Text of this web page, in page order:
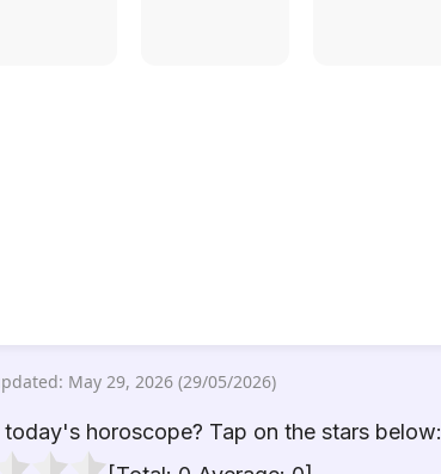
May 29, 2026 (29/05/2026)
horoscope? Tap on the stars below: